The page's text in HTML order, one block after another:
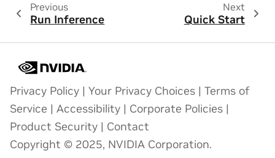
Previous
Run Inference
Next
Quick Start
Privacy Policy | Your Privacy Choices | Terms of
Service | Accessibility | Corporate Policies |
Product Security | Contact
Copyright © 2025, NVIDIA Corporation.